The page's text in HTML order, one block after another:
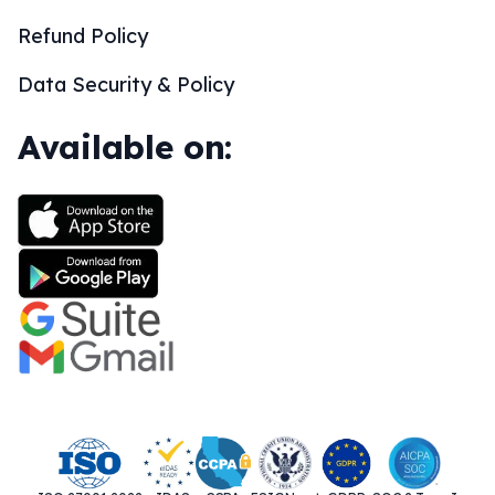
Refund Policy
Data Security & Policy
Available on: